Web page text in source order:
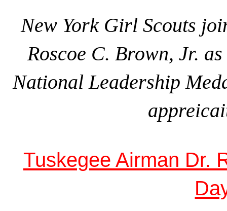
New York Girl Scouts
Roscoe C. Brown, Jr.
National Leadership
Tuskegee Airman Dr.